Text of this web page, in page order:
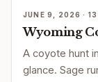
JUNE 9, 2026 · 13
Wyoming
A coyote hunt
glance. Sage